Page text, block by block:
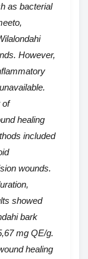
as bacterial
However,
of
healing
included
wounds.
showed
bark
mg QE/g.
healing